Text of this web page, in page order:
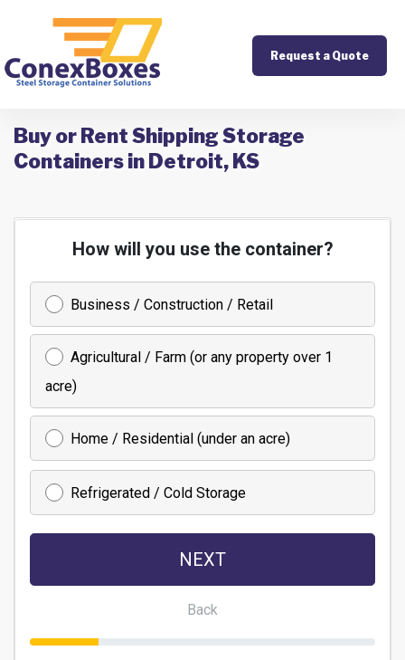
Request a Quote
Buy or Rent Shipping Storage
Containers in Detroit, KS